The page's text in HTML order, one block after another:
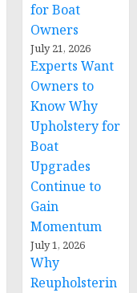
for Boat
Owners
July 21, 2026
Experts Want
Owners to
Know Why
Upholstery for
Boat
Upgrades
Continue to
Gain
Momentum
July 1, 2026
Why
Reupholsterin